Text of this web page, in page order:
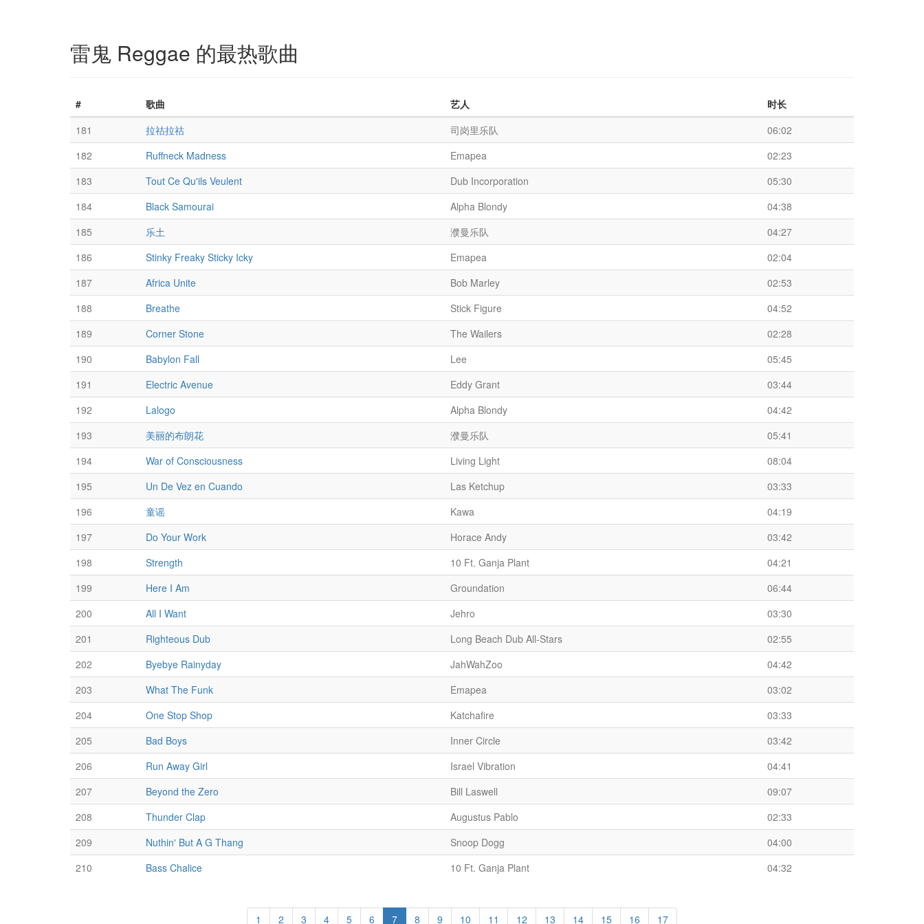
雷鬼 Reggae 的最热歌曲
# 歌曲 艺人
时长
181
拉祜拉祜 司岗里乐队
06:02
182
Ruffneck Madness Emapea
02:23
183
Tout Ce Qu'ils Veulent Dub Incorporation
05:30
184
Black Samourai Alpha Blondy
04:38
185
乐土 濮曼乐队
04:27
186
Stinky Freaky Sticky Icky Emapea
02:04
187
Africa Unite Bob Marley
02:53
188
Breathe Stick Figure
04:52
189
Corner Stone The Wailers
02:28
190
Babylon Fall Lee
05:45
191
Electric Avenue Eddy Grant
03:44
192
Lalogo Alpha Blondy
04:42
193
美丽的布朗花 濮曼乐队
05:41
194
War of Consciousness Living Light
08:04
195
Un De Vez en Cuando Las Ketchup
03:33
196
童谣 Kawa
04:19
197
Do Your Work Horace Andy
03:42
198
Strength 10 Ft. Ganja Plant
04:21
199
Here I Am Groundation
06:44
200
All I Want Jehro
03:30
201
Righteous Dub Long Beach Dub All-Stars
02:55
202
Byebye Rainyday JahWahZoo
04:42
203
What The Funk Emapea
03:02
204
One Stop Shop Katchafire
03:33
205
Bad Boys Inner Circle
03:42
206
Run Away Girl Israel Vibration
04:41
207
Beyond the Zero Bill Laswell
09:07
208
Thunder Clap Augustus Pablo
02:33
209
Nuthin' But A G Thang Snoop Dogg
04:00
210
Bass Chalice 10 Ft. Ganja Plant 04:32
1 2 3 4 5 6 7 8 9 10 11 12 13 14 15 16 17